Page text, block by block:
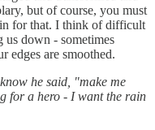
but of course, you must
for that. I think of difficult
us down - sometimes
edges are smoothed.
he said, "make me
for a hero - I want the rain